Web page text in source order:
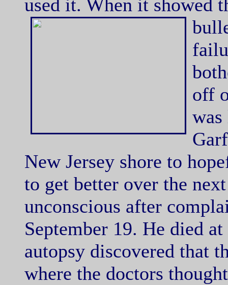
used it. When it showed
off
New Jersey shore to
to get better over the
unconscious after
September 19. He died
autopsy discovered that
where the doctors